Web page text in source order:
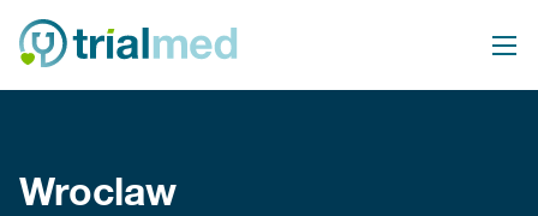
content
Wroclaw